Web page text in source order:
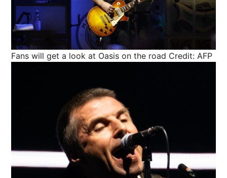
Fans will get a look at Oasis on the road Credit: AFP